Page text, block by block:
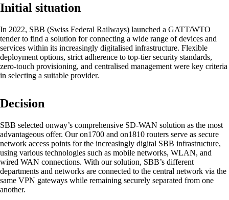
Connect Sites and Things
Networking Locations with SD-WAN
Devices in the network
Customised and secure network access
according to your needs.
Initial situation
In 2022, SBB (Swiss Federal Railways) launched a GATT/WTO
tender to find a solution for connecting a wide range of devices and
services within its increasingly digitalised infrastructure. Flexible
deployment options, strict adherence to top-tier security standards,
zero-touch provisioning, and centralised management were key criteria
in selecting a suitable provider.
Decision
SBB selected onway’s comprehensive SD-WAN solution as the most
advantageous offer. Our on1700 and on1810 routers serve as secure
network access points for the increasingly digital SBB infrastructure,
using various technologies such as mobile networks, WLAN, and
wired WAN connections. With our solution, SBB’s different
departments and networks are connected to the central network via the
same VPN gateways while remaining securely separated from one
another.